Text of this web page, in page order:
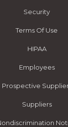
Security
Terms Of Use
HIPAA
Employees
Prospective
Suppliers